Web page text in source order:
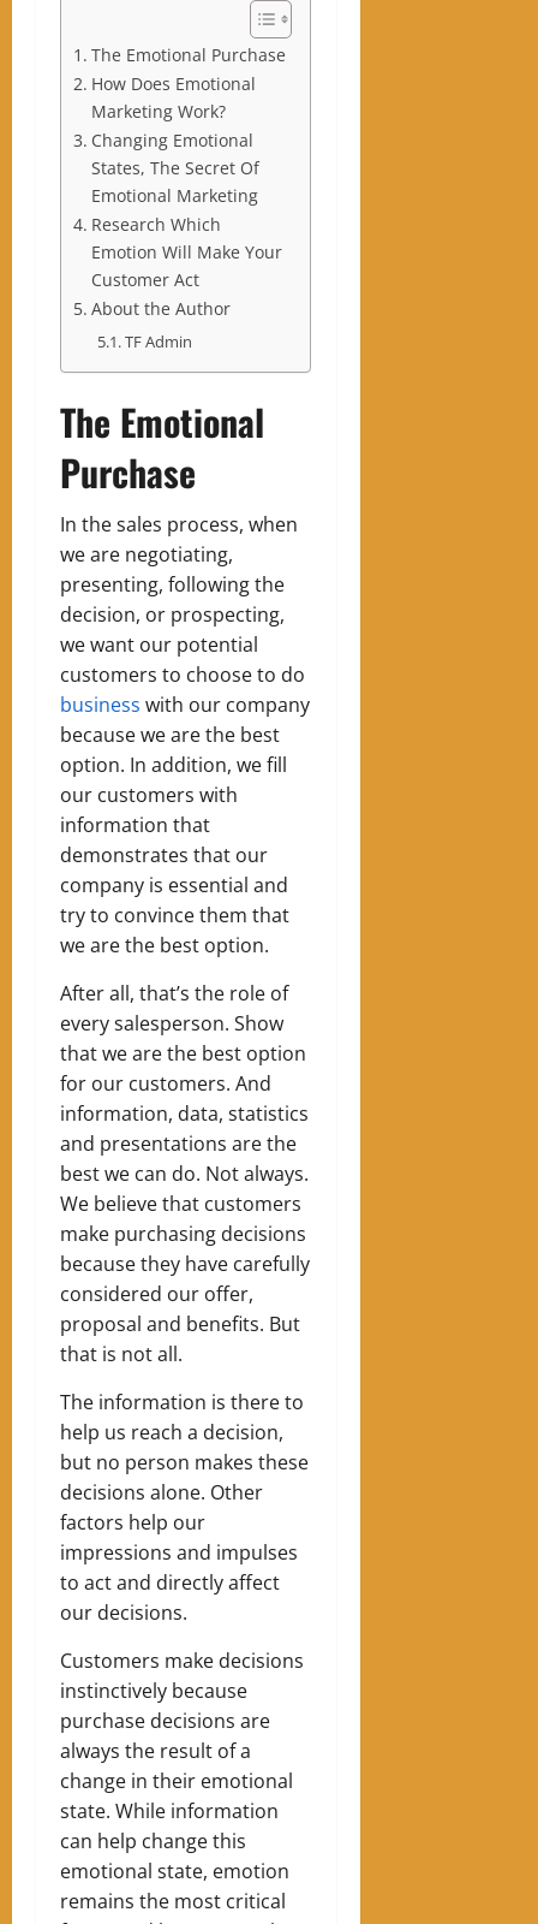
The Emotional Purchase
How Does Emotional
Marketing Work?
Changing Emotional
States, The Secret Of
Emotional Marketing
Research Which
Emotion Will Make Your
Customer Act
About the Author
TF Admin
The Emotional
Purchase
In the sales process, when
we are negotiating,
presenting, following the
decision, or prospecting,
we want our potential
customers to choose to do
business with our company
because we are the best
option. In addition, we fill
our customers with
information that
demonstrates that our
company is essential and
try to convince them that
we are the best option.
After all, that’s the role of
every salesperson. Show
that we are the best option
for our customers. And
information, data, statistics
and presentations are the
best we can do. Not always.
We believe that customers
make purchasing decisions
because they have carefully
considered our offer,
proposal and benefits. But
that is not all.
The information is there to
help us reach a decision,
but no person makes these
decisions alone. Other
factors help our
impressions and impulses
to act and directly affect
our decisions.
Customers make decisions
instinctively because
purchase decisions are
always the result of a
change in their emotional
state. While information
can help change this
emotional state, emotion
remains the most critical